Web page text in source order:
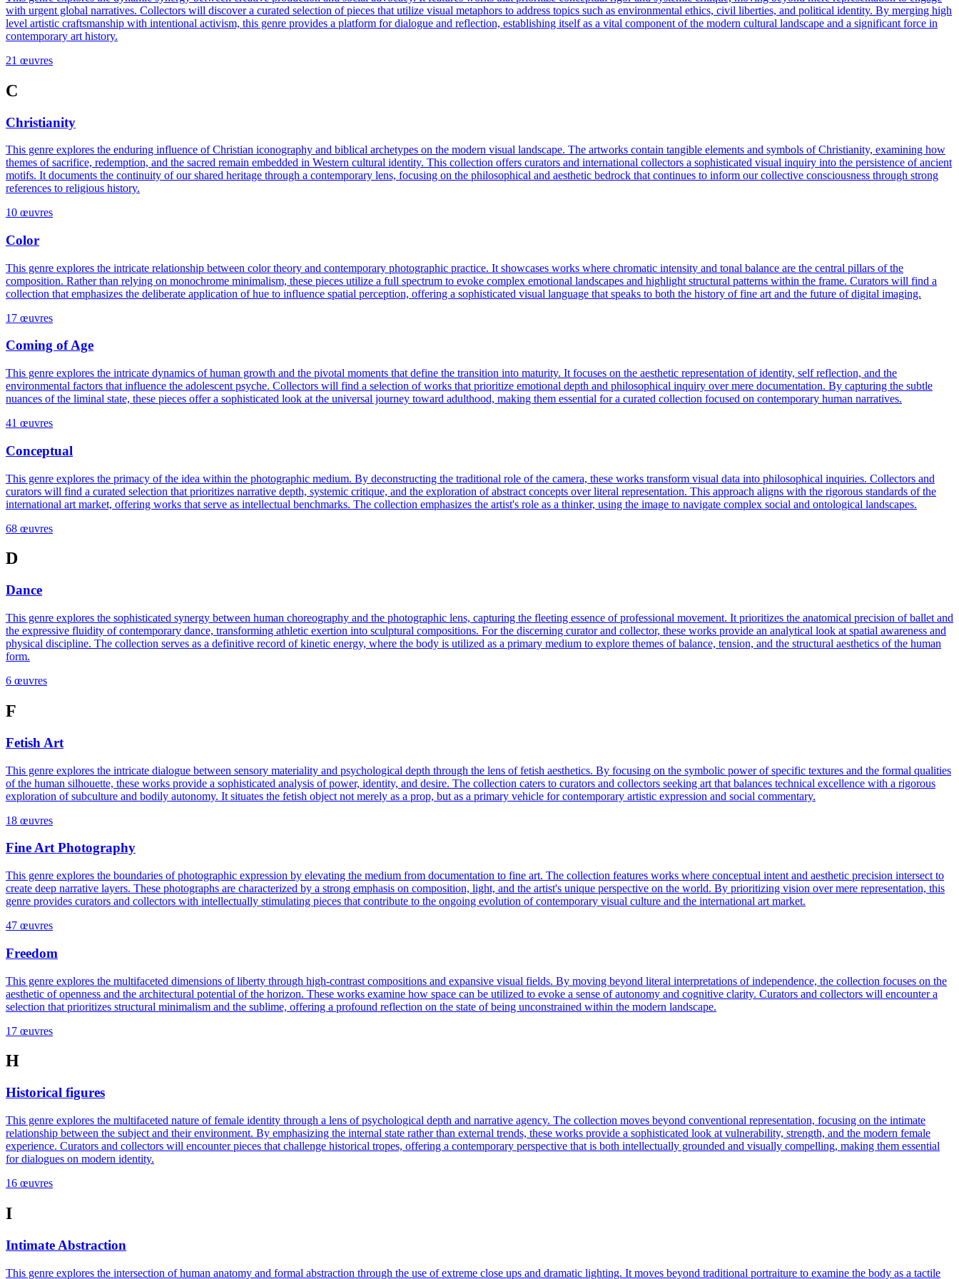
with urgent global narratives. Collectors will discover a curated selection of pieces that utilize visual metaphors to address topics such as environmental ethics, civil liberties, and political identity. By merging high
level artistic craftsmanship with intentional activism, this genre provides a platform for dialogue and reflection, establishing itself as a vital component of the modern cultural landscape and a significant force in
contemporary art history.
21 œuvres
C
Christianity
This genre explores the enduring influence of Christian iconography and biblical archetypes on the modern visual landscape. The artworks contain tangible elements and symbols of Christianity, examining how
themes of sacrifice, redemption, and the sacred remain embedded in Western cultural identity. This collection offers curators and international collectors a sophisticated visual inquiry into the persistence of ancient
motifs. It documents the continuity of our shared heritage through a contemporary lens, focusing on the philosophical and aesthetic bedrock that continues to inform our collective consciousness through strong
references to religious history.
10 œuvres
Color
This genre explores the intricate relationship between color theory and contemporary photographic practice. It showcases works where chromatic intensity and tonal balance are the central pillars of the
composition. Rather than relying on monochrome minimalism, these pieces utilize a full spectrum to evoke complex emotional landscapes and highlight structural patterns within the frame. Curators will find a
collection that emphasizes the deliberate application of hue to influence spatial perception, offering a sophisticated visual language that speaks to both the history of fine art and the future of digital imaging.
17 œuvres
Coming of Age
This genre explores the intricate dynamics of human growth and the pivotal moments that define the transition into maturity. It focuses on the aesthetic representation of identity, self reflection, and the
environmental factors that influence the adolescent psyche. Collectors will find a selection of works that prioritize emotional depth and philosophical inquiry over mere documentation. By capturing the subtle
nuances of the liminal state, these pieces offer a sophisticated look at the universal journey toward adulthood, making them essential for a curated collection focused on contemporary human narratives.
41 œuvres
Conceptual
This genre explores the primacy of the idea within the photographic medium. By deconstructing the traditional role of the camera, these works transform visual data into philosophical inquiries. Collectors and
curators will find a curated selection that prioritizes narrative depth, systemic critique, and the exploration of abstract concepts over literal representation. This approach aligns with the rigorous standards of the
international art market, offering works that serve as intellectual benchmarks. The collection emphasizes the artist's role as a thinker, using the image to navigate complex social and ontological landscapes.
68 œuvres
D
Dance
This genre explores the sophisticated synergy between human choreography and the photographic lens, capturing the fleeting essence of professional movement. It prioritizes the anatomical precision of ballet and
the expressive fluidity of contemporary dance, transforming athletic exertion into sculptural compositions. For the discerning curator and collector, these works provide an analytical look at spatial awareness and
physical discipline. The collection serves as a definitive record of kinetic energy, where the body is utilized as a primary medium to explore themes of balance, tension, and the structural aesthetics of the human
form.
6 œuvres
F
Fetish Art
This genre explores the intricate dialogue between sensory materiality and psychological depth through the lens of fetish aesthetics. By focusing on the symbolic power of specific textures and the formal qualities
of the human silhouette, these works provide a sophisticated analysis of power, identity, and desire. The collection caters to curators and collectors seeking art that balances technical excellence with a rigorous
exploration of subculture and bodily autonomy. It situates the fetish object not merely as a prop, but as a primary vehicle for contemporary artistic expression and social commentary.
18 œuvres
Fine Art Photography
This genre explores the boundaries of photographic expression by elevating the medium from documentation to fine art. The collection features works where conceptual intent and aesthetic precision intersect to
create deep narrative layers. These photographs are characterized by a strong emphasis on composition, light, and the artist's unique perspective on the world. By prioritizing vision over mere representation, this
genre provides curators and collectors with intellectually stimulating pieces that contribute to the ongoing evolution of contemporary visual culture and the international art market.
47 œuvres
Freedom
This genre explores the multifaceted dimensions of liberty through high-contrast compositions and expansive visual fields. By moving beyond literal interpretations of independence, the collection focuses on the
aesthetic of openness and the architectural potential of the horizon. These works examine how space can be utilized to evoke a sense of autonomy and cognitive clarity. Curators and collectors will encounter a
selection that prioritizes structural minimalism and the sublime, offering a profound reflection on the state of being unconstrained within the modern landscape.
17 œuvres
H
Historical figures
This genre explores the multifaceted nature of female identity through a lens of psychological depth and narrative agency. The collection moves beyond conventional representation, focusing on the intimate
relationship between the subject and their environment. By emphasizing the internal state rather than external trends, these works provide a sophisticated look at vulnerability, strength, and the modern female
experience. Curators and collectors will encounter pieces that challenge historical tropes, offering a contemporary perspective that is both intellectually grounded and visually compelling, making them essential
for dialogues on modern identity.
16 œuvres
I
Intimate Abstraction
This genre explores the intersection of human anatomy and formal abstraction through the use of extreme close ups and dramatic lighting. It moves beyond traditional portraiture to examine the body as a tactile